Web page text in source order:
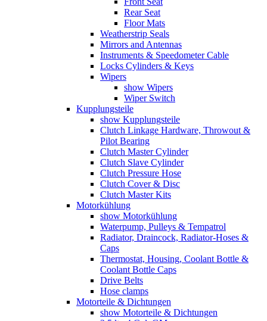
Rear Seat
Floor Mats
Weatherstrip Seals
Mirrors and Antennas
Instruments & Speedometer Cable
Locks Cylinders & Keys
Wipers
show Wipers
Wiper Switch
Kupplungsteile
show Kupplungsteile
Clutch Linkage Hardware, Throwout &
Pilot Bearing
Clutch Master Cylinder
Clutch Slave Cylinder
Clutch Pressure Hose
Clutch Cover & Disc
Clutch Master Kits
Motorkühlung
show Motorkühlung
Waterpump, Pulleys & Tempatrol
Radiator, Draincock, Radiator-Hoses &
Caps
Thermostat, Housing, Coolant Bottle &
Coolant Bottle Caps
Drive Belts
Hose clamps
Motorteile & Dichtungen
show Motorteile & Dichtungen